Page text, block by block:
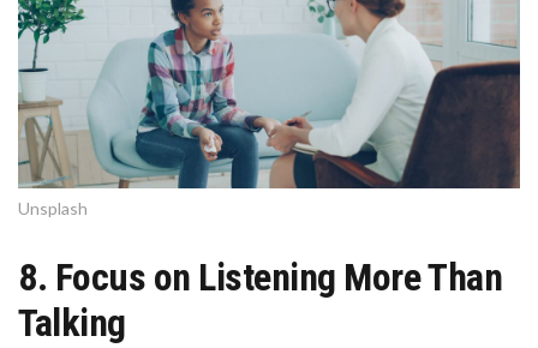
Unsplash
8. Focus on Listening More Than
Talking